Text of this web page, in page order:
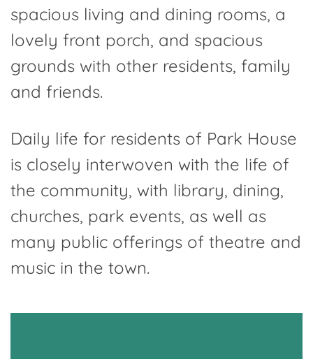
spacious living and dining rooms, a
lovely front porch, and spacious
grounds with other residents, family
and friends.
Daily life for residents of Park House
is closely interwoven with the life of
the community, with library, dining,
churches, park events, as well as
many public offerings of theatre and
music in the town.